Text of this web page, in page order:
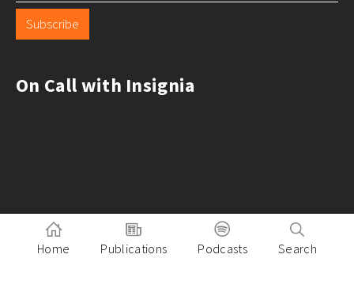
Subscribe
On Call with Insignia
Home Publications Podcasts Search